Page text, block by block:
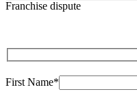
Franchise dispute
First Name*